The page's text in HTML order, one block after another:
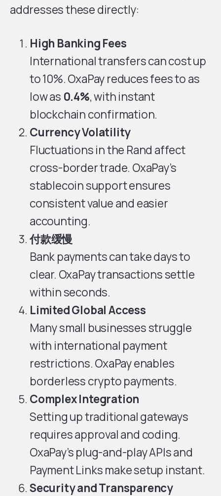
addresses these directly:
High Banking Fees
International transfers can cost up
to 10%. OxaPay reduces fees to as
low as 0.4%, with instant
blockchain confirmation.
Currency Volatility
Fluctuations in the Rand affect
cross-border trade. OxaPay’s
stablecoin support ensures
consistent value and easier
accounting.
付款缓慢
Bank payments can take days to
clear. OxaPay transactions settle
within seconds.
Limited Global Access
Many small businesses struggle
with international payment
restrictions. OxaPay enables
borderless crypto payments.
Complex Integration
Setting up traditional gateways
requires approval and coding.
OxaPay’s plug-and-play APIs and
Payment Links make setup instant.
Security and Transparency